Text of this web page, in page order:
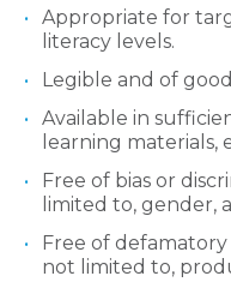
Appropriate for
literacy levels.
Legible and of
Available in
learning materials,
Free of bias or
limited to, gender,
Free of
not limited to,